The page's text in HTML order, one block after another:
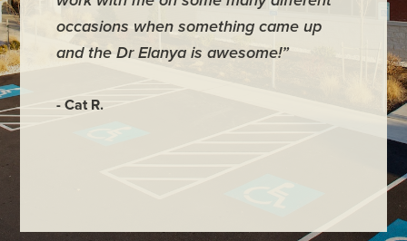
occasions when something came up
and the Dr Elanya is awesome!”
- Cat R.
life. I
to
Many
what
my old